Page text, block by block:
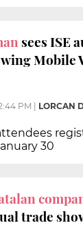
sees ISE
Mobile
PM LORCAN
30
trade